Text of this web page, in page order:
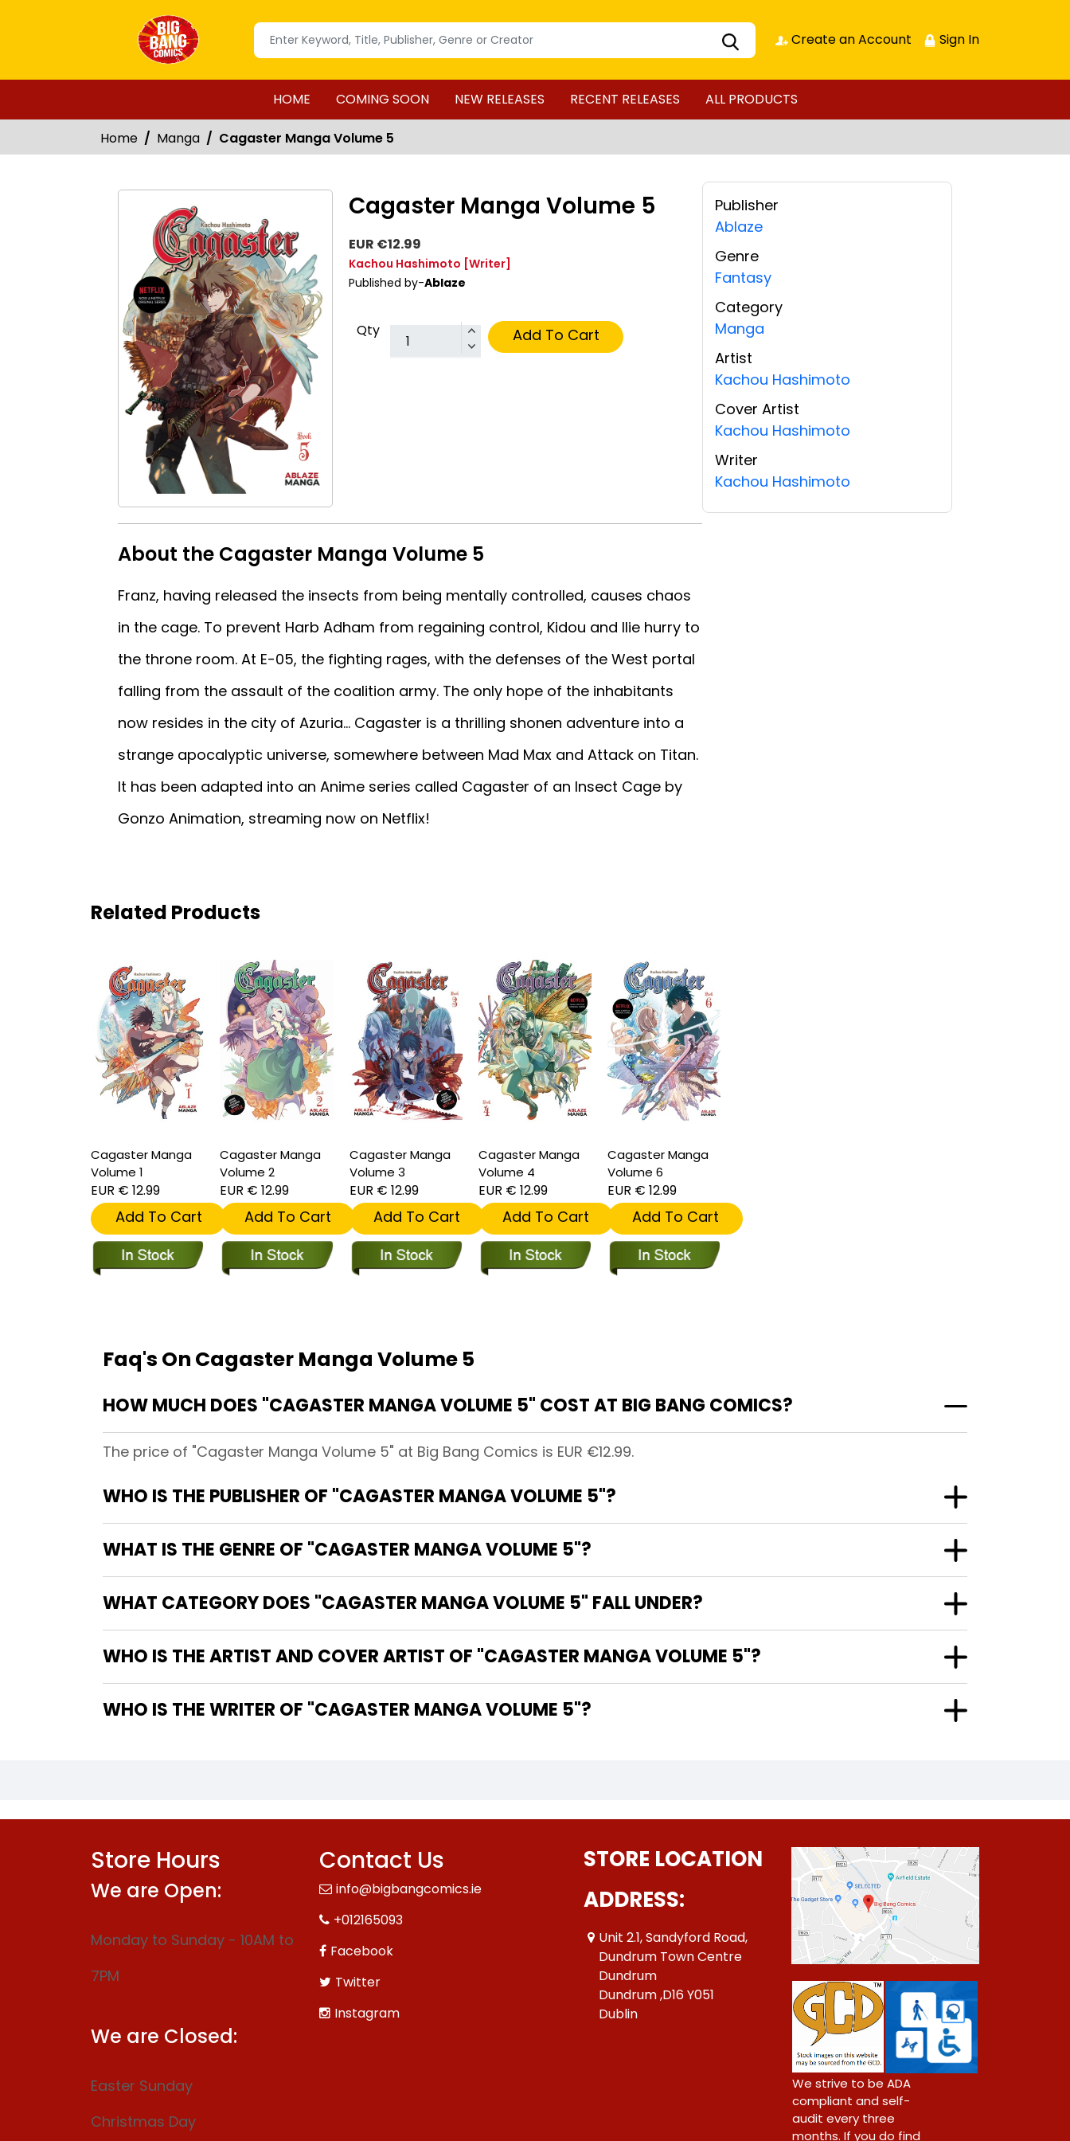
Create an Account Sign In
HOME COMING SOON NEW RELEASES RECENT RELEASES ALL PRODUCTS
Home Manga Cagaster Manga Volume 5
Cagaster Manga Volume 5
EUR €12.99
Kachou Hashimoto [Writer]
Published by-Ablaze
Qty Add To Cart
About the Cagaster Manga Volume 5
Franz, having released the insects from being mentally controlled, causes chaos
in the cage. To prevent Harb Adham from regaining control, Kidou and Ilie hurry to
the throne room. At E-05, the fighting rages, with the defenses of the West portal
falling from the assault of the coalition army. The only hope of the inhabitants
now resides in the city of Azuria… Cagaster is a thrilling shonen adventure into a
strange apocalyptic universe, somewhere between Mad Max and Attack on Titan.
It has been adapted into an Anime series called Cagaster of an Insect Cage by
Gonzo Animation, streaming now on Netflix!
Publisher
Ablaze
Genre
Fantasy
Category
Manga
Artist
Kachou Hashimoto
Cover Artist
Kachou Hashimoto
Writer
Kachou Hashimoto
Related Products
Cagaster Manga
Volume 1
EUR € 12.99
Add To Cart
Cagaster Manga
Volume 2
EUR € 12.99
Add To Cart
Cagaster Manga
Volume 3
EUR € 12.99
Add To Cart
Cagaster Manga
Volume 4
EUR € 12.99
Add To Cart
Cagaster Manga
Volume 6
EUR € 12.99
Add To Cart
Faq's On Cagaster Manga Volume 5
HOW MUCH DOES "CAGASTER MANGA VOLUME 5" COST AT BIG BANG COMICS?
The price of "Cagaster Manga Volume 5" at Big Bang Comics is EUR €12.99.
WHO IS THE PUBLISHER OF "CAGASTER MANGA VOLUME 5"?
WHAT IS THE GENRE OF "CAGASTER MANGA VOLUME 5"?
WHAT CATEGORY DOES "CAGASTER MANGA VOLUME 5" FALL UNDER?
WHO IS THE ARTIST AND COVER ARTIST OF "CAGASTER MANGA VOLUME 5"?
WHO IS THE WRITER OF "CAGASTER MANGA VOLUME 5"?
Store Hours
We are Open:
Monday to Sunday - 10AM to
7PM
We are Closed:
Easter Sunday
Christmas Day
Contact Us
info@bigbangcomics.ie
+012165093
Facebook
Twitter
Instagram
STORE LOCATION
ADDRESS:
Unit 2.1, Sandyford Road,
Dundrum Town Centre
Dundrum
Dundrum ,D16 Y051
Dublin
We strive to be ADA
compliant and self-
audit every three
months. If you do find